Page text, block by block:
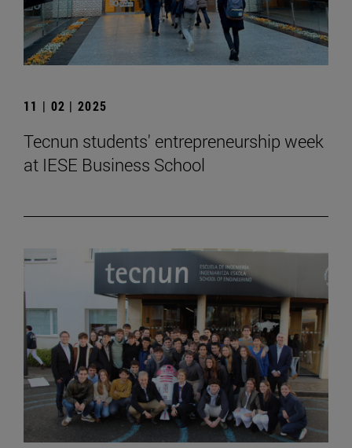
11 | 02 | 2025
Tecnun students' entrepreneurship week
at IESE Business School